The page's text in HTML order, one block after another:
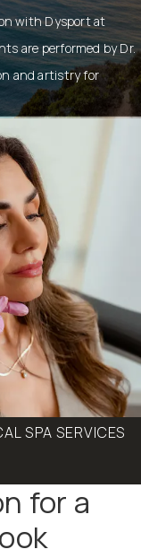
with Dysport at
are performed by Dr.
and artistry for
SPA SERVICES
for a